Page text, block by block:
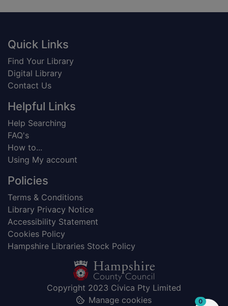
Footer
Quick Links
Find Your Library
Digital Library
Contact Us
Helpful Links
Help Searching
FAQ's
How to...
Using My account
Policies
Terms & Conditions
Library Privacy Notice
Accessibility Statement
Cookies Policy
Hampshire Libraries Stock Policy
Copyright 2023 Civica Pty Limited
Manage cookies
0items in